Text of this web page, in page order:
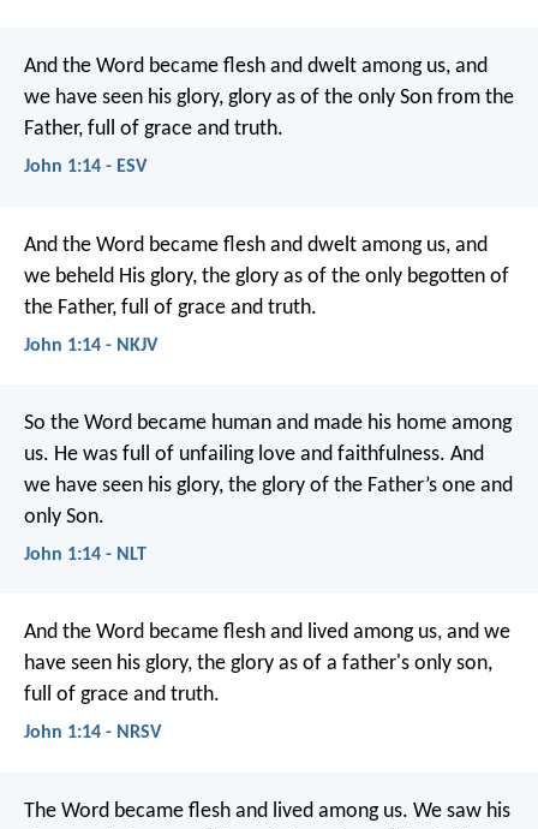
And the Word became flesh and dwelt among us, and
we have seen his glory, glory as of the only Son from the
Father, full of grace and truth.
John 1:14 - ESV
And the Word became flesh and dwelt among us, and
we beheld His glory, the glory as of the only begotten of
the Father, full of grace and truth.
John 1:14 - NKJV
So the Word became human and made his home among
us. He was full of unfailing love and faithfulness. And
we have seen his glory, the glory of the Father’s one and
only Son.
John 1:14 - NLT
And the Word became flesh and lived among us, and we
have seen his glory, the glory as of a father's only son,
full of grace and truth.
John 1:14 - NRSV
The Word became flesh and lived among us. We saw his